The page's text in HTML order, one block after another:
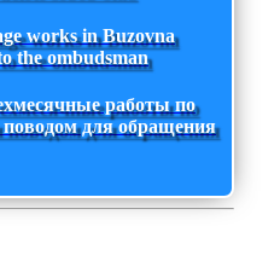
works in Buzovna
the ombudsman
работы по
поводом для обращения